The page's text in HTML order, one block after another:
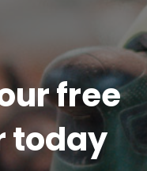
free
today